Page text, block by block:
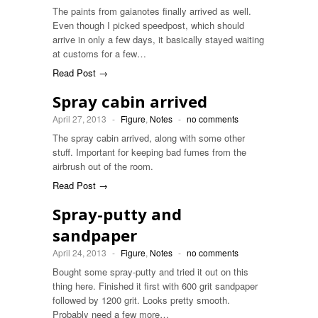
The paints from gaianotes finally arrived as well.
Even though I picked speedpost, which should
arrive in only a few days, it basically stayed waiting
at customs for a few…
Read Post →
Spray cabin arrived
April 27, 2013 - Figure, Notes - no comments
The spray cabin arrived, along with some other
stuff. Important for keeping bad fumes from the
airbrush out of the room.
Read Post →
Spray-putty and
sandpaper
April 24, 2013 - Figure, Notes - no comments
Bought some spray-putty and tried it out on this
thing here. Finished it first with 600 grit sandpaper
followed by 1200 grit. Looks pretty smooth.
Probably need a few more…